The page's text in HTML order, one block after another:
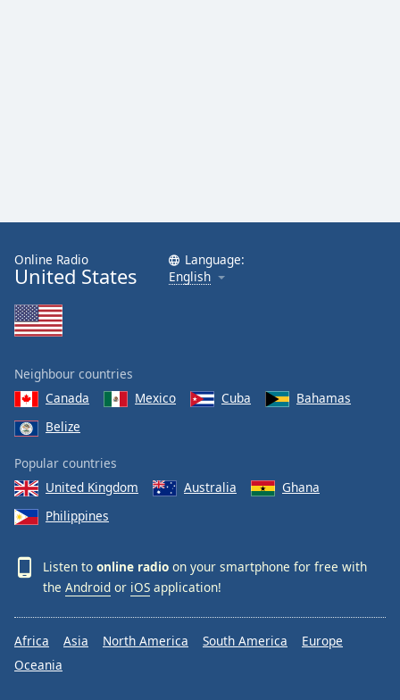
Online Radio
United States
Language:
English
Neighbour countries
Canada
Mexico Cuba
Bahamas
Belize
Popular countries
United Kingdom
Australia
Ghana
Philippines
Listen to online radio on your smartphone for free with
the Android or iOS application!
Africa Asia North America South America
Europe
Oceania